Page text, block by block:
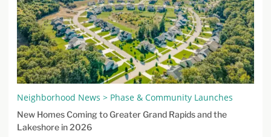
Neighborhood News > Phase & Community Launches
New Homes Coming to Greater Grand Rapids and the
Lakeshore in 2026